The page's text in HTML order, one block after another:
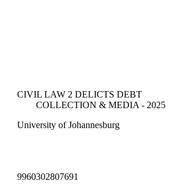
CIVIL LAW 2 DELICTS DEBT
COLLECTION & MEDIA - 2025
University of Johannesburg
9960302807691